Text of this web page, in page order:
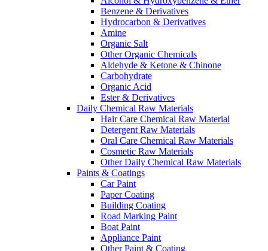
Benzene & Derivatives
Hydrocarbon & Derivatives
Amine
Organic Salt
Other Organic Chemicals
Aldehyde & Ketone & Chinone
Carbohydrate
Organic Acid
Ester & Derivatives
Daily Chemical Raw Materials
Hair Care Chemical Raw Material
Detergent Raw Materials
Oral Care Chemical Raw Materials
Cosmetic Raw Materials
Other Daily Chemical Raw Materials
Paints & Coatings
Car Paint
Paper Coating
Building Coating
Road Marking Paint
Boat Paint
Appliance Paint
Other Paint & Coating